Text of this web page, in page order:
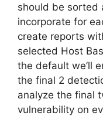
should be sorted
incorporate for
create reports
selected Host
the default we’ll
the final 2
analyze the final
vulnerability on